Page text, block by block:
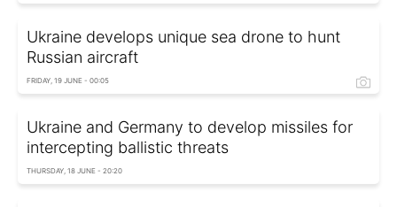
Ukraine develops unique sea drone to hunt
Russian aircraft
FRIDAY, 19 JUNE - 00:05
Ukraine and Germany to develop missiles for
intercepting ballistic threats
THURSDAY, 18 JUNE - 20:20